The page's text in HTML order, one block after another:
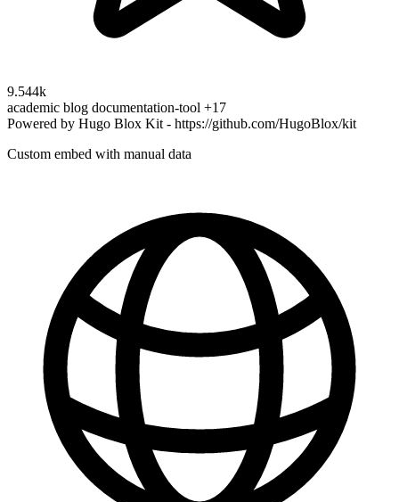
9.544k
academic blog documentation-tool +17
Powered by Hugo Blox Kit - https://github.com/HugoBlox/kit
Custom embed with manual data